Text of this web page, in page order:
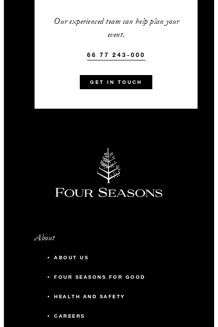
Our experienced team can help plan your
event.
66 77 243-000
GET IN TOUCH
About
ABOUT US
FOUR SEASONS FOR GOOD
HEALTH AND SAFETY
CAREERS